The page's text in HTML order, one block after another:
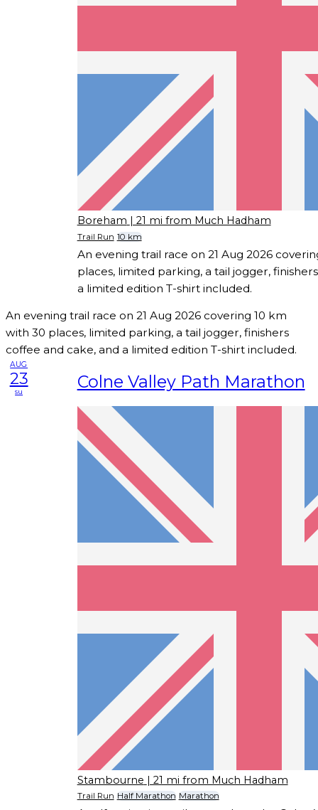
Boreham | 21 mi from Much Hadham
Trail Run 10 km
An evening trail race on 21 Aug 2026
places, limited parking, a tail jogger,
a limited edition T-shirt included.
An evening trail race on 21 Aug 2026 covering 10 km
with 30 places, limited parking, a tail jogger, finishers
coffee and cake, and a limited edition T-shirt included.
AUG
23
su Colne Valley Path Marathon
Stambourne | 21 mi from Much Hadham
Trail Run Half Marathon Marathon